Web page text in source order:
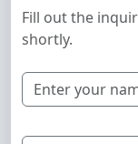
Fill out the
shortly.